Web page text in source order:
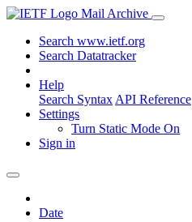
Mail Archive
Search www.ietf.org
Search Datatracker
Help
Search Syntax API Reference
Settings
Turn Static Mode On
Sign in
Date